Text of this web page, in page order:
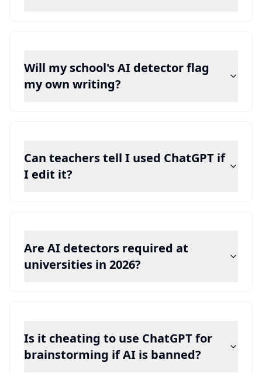
Will my school's AI detector flag
my own writing?
Can teachers tell I used ChatGPT if
I edit it?
Are AI detectors required at
universities in 2026?
Is it cheating to use ChatGPT for
brainstorming if AI is banned?